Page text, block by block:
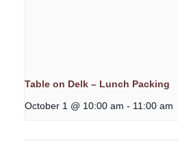
Table on Delk – Lunch Packing
October 1 @ 10:00 am - 11:00 am